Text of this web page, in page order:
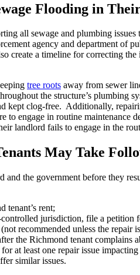
Flooding in
all sewage and plumbing
agency and department
create a timeline for correcting
tree roots away from sewer
the structure’s
kept clog-free. Additionally,
engage in routine
landlord fails to engage in the
May Take
and the government before they
tenant’s rent;
jurisdiction, file a petition
recommended unless the repair
the Richmond tenant
at least one repair issue
similar issues.